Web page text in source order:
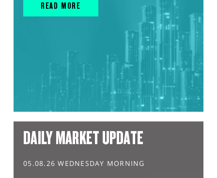
READ MORE
DAILY MARKET UPDATE
05.08.26 WEDNESDAY MORNING